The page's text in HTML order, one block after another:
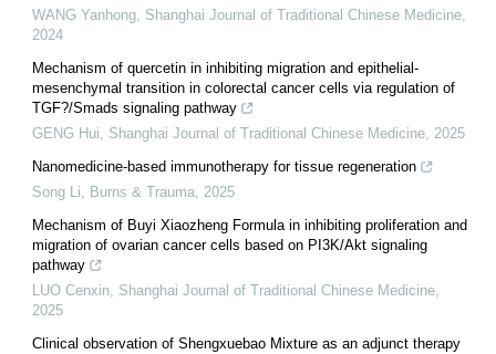
WANG Yanhong, Shanghai Journal of Traditional Chinese Medicine,
2024
Mechanism of quercetin in inhibiting migration and epithelial-
mesenchymal transition in colorectal cancer cells via regulation of
TGF?/Smads signaling pathway
GENG Hui, Shanghai Journal of Traditional Chinese Medicine, 2025
Nanomedicine-based immunotherapy for tissue regeneration
Song Li, Burns & Trauma, 2025
Mechanism of Buyi Xiaozheng Formula in inhibiting proliferation and
migration of ovarian cancer cells based on PI3K/Akt signaling
pathway
LUO Cenxin, Shanghai Journal of Traditional Chinese Medicine,
2025
Clinical observation of Shengxuebao Mixture as an adjunct therapy